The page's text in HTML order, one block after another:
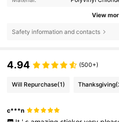
View
Safety information and contacts
4.94 (500+)
Will Repurchase(1) Thanksgiving
c***n